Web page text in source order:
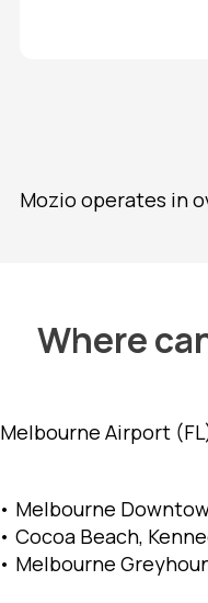
Mozio operates in
Where
Melbourne Airport
• Melbourne
• Cocoa Beach,
• Melbourne